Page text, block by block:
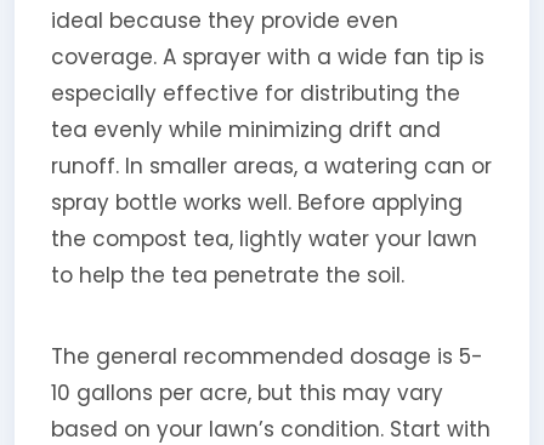
ideal because they provide even
coverage. A sprayer with a wide fan tip is
especially effective for distributing the
tea evenly while minimizing drift and
runoff. In smaller areas, a watering can or
spray bottle works well. Before applying
the compost tea, lightly water your lawn
to help the tea penetrate the soil.
The general recommended dosage is 5-
10 gallons per acre, but this may vary
based on your lawn’s condition. Start with